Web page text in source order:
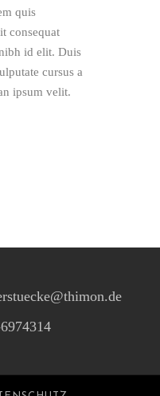
quis
consequat
id elit. Duis
cursus a
ipsum velit.